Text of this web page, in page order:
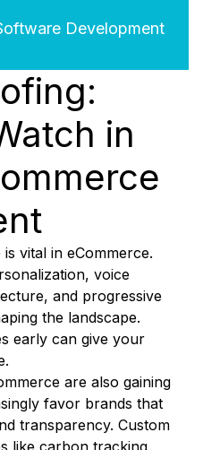
Development
in
vital in eCommerce.
voice
and progressive
the landscape.
early can give your
are also gaining
favor brands that
transparency. Custom
like carbon tracking,